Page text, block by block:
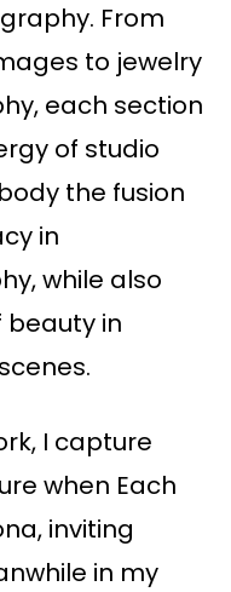
From
to jewelry
each section
of studio
the fusion
in
while also
in
I capture
when Each
inviting
in my